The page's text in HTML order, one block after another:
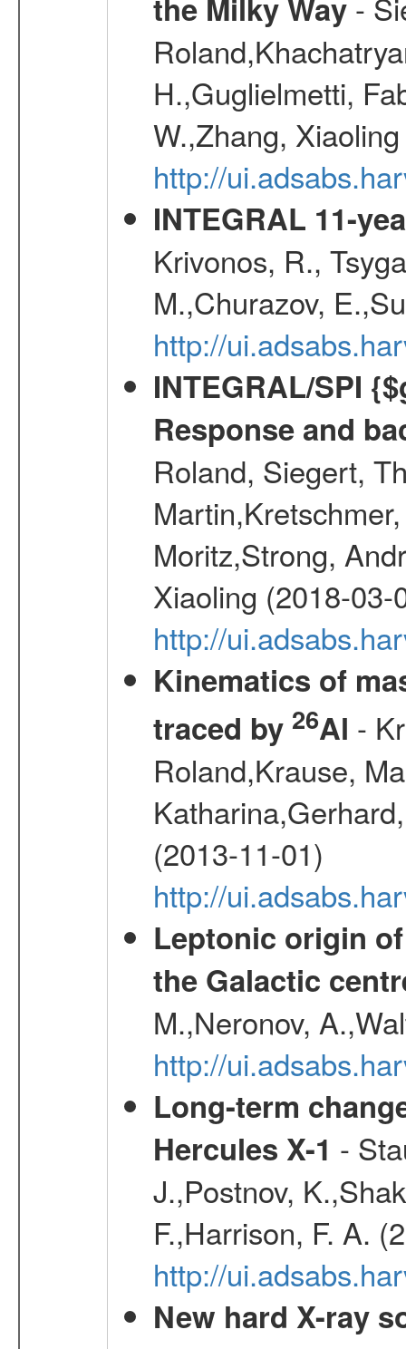
H.,Guglielmetti,
W.,Zhang,
http://
INTEGRAL 11-
Krivonos, R.,
M.,Churazov,
http://
INTEGRAL/SPI
Response and
Roland, Siegert,
Moritz,Strong,
Xiaoling (2018-03-
http://
Kinematics of
traced by 26Al -
Roland,Krause,
(2013-11-01)
http://
Leptonic origin
the Galactic
M.,Neronov,
http://
Long-term
Hercules X-1 -
J.,Postnov,
F.,Harrison, F. A.
http://
New hard X-ray